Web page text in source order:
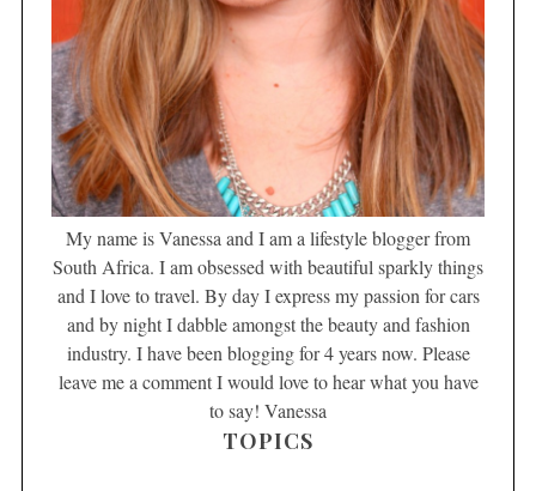
My name is Vanessa and I am a lifestyle blogger from
South Africa. I am obsessed with beautiful sparkly things
and I love to travel. By day I express my passion for cars
and by night I dabble amongst the beauty and fashion
industry. I have been blogging for 4 years now. Please
leave me a comment I would love to hear what you have
to say! Vanessa
TOPICS